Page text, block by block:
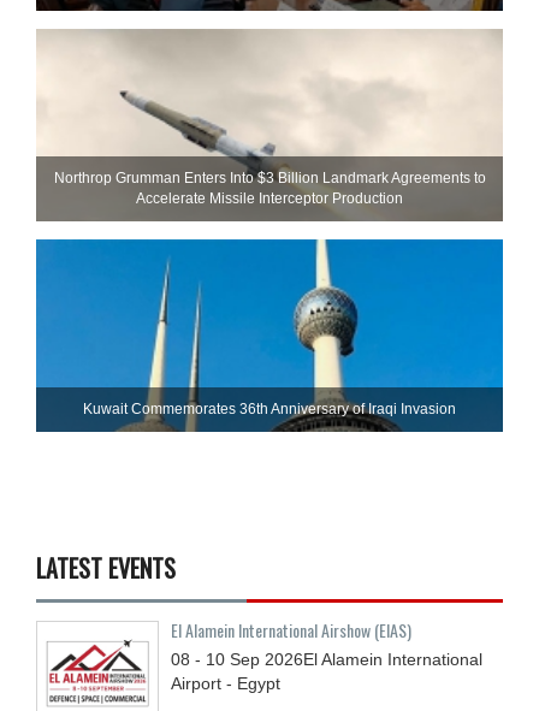
Northrop Grumman Enters Into $3 Billion Landmark Agreements to
Accelerate Missile Interceptor Production
Kuwait Commemorates 36th Anniversary of Iraqi Invasion
LATEST EVENTS
El Alamein International Airshow (EIAS)
08 - 10 Sep 2026El Alamein International
Airport - Egypt